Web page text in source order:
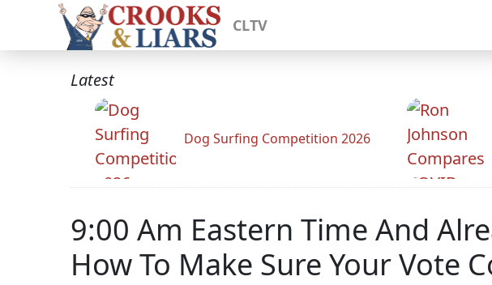
CLTV
Latest
Dog Surfing Competition 2026
9:00 Am Eastern Time And
How To Make Sure Your Vote